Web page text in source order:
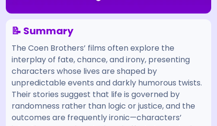
📝 Summary
The Coen Brothers’ films often explore the
interplay of fate, chance, and irony, presenting
characters whose lives are shaped by
unpredictable events and darkly humorous twists.
Their stories suggest that life is governed by
randomness rather than logic or justice, and the
outcomes are frequently ironic—characters’